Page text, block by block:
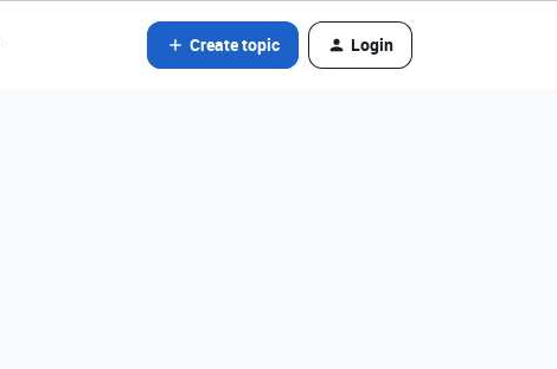
Create topic Login